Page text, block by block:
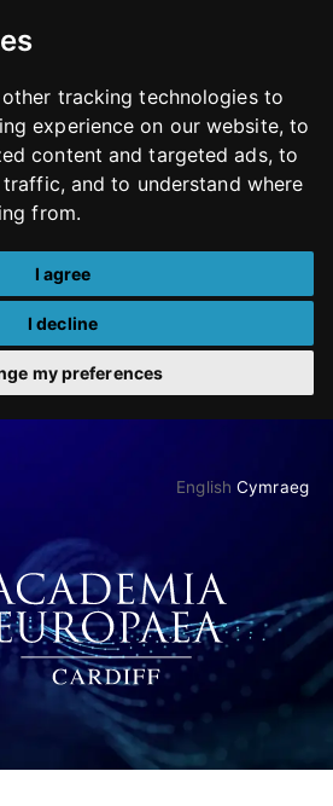
tracking technologies to
experience on our website, to
content and targeted ads, to
and to understand where
from.
I agree
I decline
my preferences
English Cymraeg